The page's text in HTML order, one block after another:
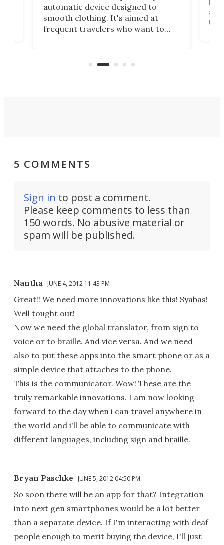
automatic device designed to
smooth clothing. It's aimed at
frequent travelers who want to
on ironing or steaming clothes.
the
5 COMMENTS
Sign in to post a comment.
Please keep comments to less than
150 words. No abusive material or
spam will be published.
Nantha JUNE 4, 2012 11:43 PM
Great!! We need more innovations like this! Syabas!
Well tought out!
Now we need the global translator, from sign to
voice or to braille. And vice versa. And we need
also to put these apps into the smart phone or as a
simple device that attaches to the phone.
This is the communicator. Wow! These are the
truly remarkable innovations. I am now looking
forward to the day when i can travel anywhere in
the world and i'll be able to communicate with
different languages, including sign and braille.
Bryan Paschke JUNE 5, 2012 04:50 PM
So soon there will be an app for that? Integration
into next gen smartphones would be a lot better
than a separate device. If I'm interacting with deaf
people enough to merit buying the device, I'll just